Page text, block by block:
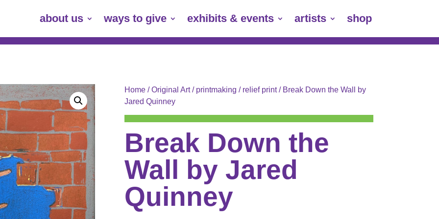
about us ways to give exhibits & events artists shop
Home/Original Art/ printmaking / relief print/ Break Down the Wall by
Jared Quinney
Break Down the
Wall by Jared
Quinney